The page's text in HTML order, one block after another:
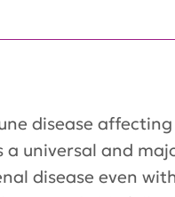
disease
universal and
disease even